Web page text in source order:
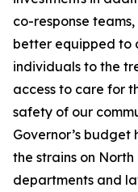
co-response
better equipped to
individuals to the
access to care for
safety of our
Governor’s
the strains on North
departments and